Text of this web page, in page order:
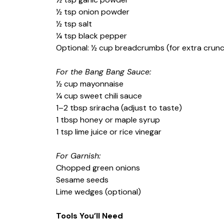
½ tsp onion powder
½ tsp salt
¼ tsp black pepper
Optional: ½ cup breadcrumbs (for extra
For the Bang Bang Sauce:
½ cup mayonnaise
¼ cup sweet chili sauce
1–2 tbsp sriracha (adjust to taste)
1 tbsp honey or maple syrup
1 tsp lime juice or rice vinegar
For Garnish:
Chopped green onions
Sesame seeds
Lime wedges (optional)
Tools You’ll Need